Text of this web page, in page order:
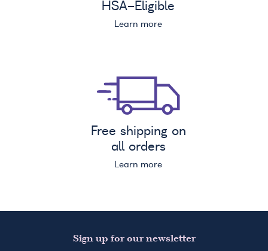
HSA-Eligible
Learn more
Free shipping on
all orders
Learn more
Sign up for our newsletter